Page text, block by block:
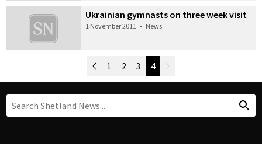
Ukrainian gymnasts on three week visit
1 November 2011 • News
Post Navigation
Newer Posts
1 2 3 4